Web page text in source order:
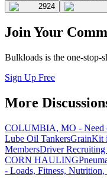
2924
Join Your
Bulkloads is the one-
Sign Up Free
More
COLUMBIA, MO - Need
Lube Oil TankersGrainKit
MembersDriver Recruiting
CORN HAULING
- Loads, Fitness,